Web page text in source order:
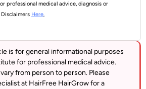
professional medical advice, diagnosis or
Here.
is for general informational purposes
for professional medical advice.
from person to person. Please
at HairFree HairGrow for a